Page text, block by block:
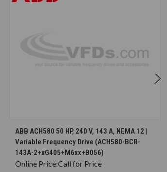
CHOOSE OPTIONS
ABB ACH580 50 HP, 240 V, 143 A, NEMA 12 |
Variable Frequency Drive (ACH580-BCR-
143A-2+xG405+M6xx+B056)
Online Price:Call for Price